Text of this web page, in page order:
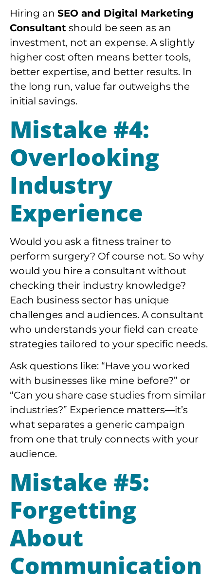
Hiring an SEO and Digital Marketing
Consultant should be seen as an
investment, not an expense. A slightly
higher cost often means better tools,
better expertise, and better results. In
the long run, value far outweighs the
initial savings.
Mistake #4:
Overlooking
Industry
Experience
Would you ask a fitness trainer to
perform surgery? Of course not. So why
would you hire a consultant without
checking their industry knowledge?
Each business sector has unique
challenges and audiences. A consultant
who understands your field can create
strategies tailored to your specific needs.
Ask questions like: “Have you worked
with businesses like mine before?” or
“Can you share case studies from similar
industries?” Experience matters—it’s
what separates a generic campaign
from one that truly connects with your
audience.
Mistake #5:
Forgetting
About
Communication